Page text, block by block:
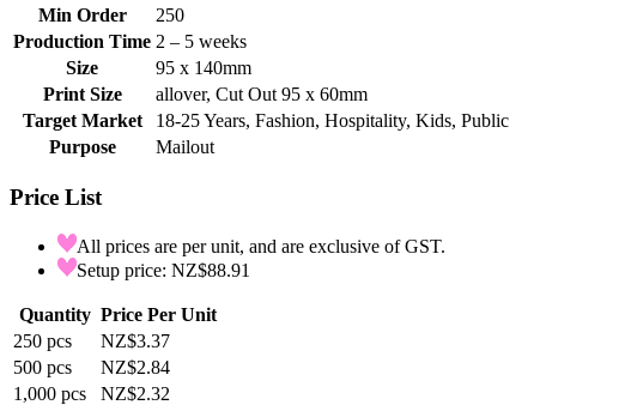
Min Order
250
Production Time 2 – 5 weeks
Size
95 x 140mm
Print Size
allover, Cut Out 95 x 60mm
Target Market
18-25 Years, Fashion, Hospitality, Kids, Public
Purpose
Mailout
Price List
All prices are per unit, and are exclusive of GST.
Setup price: NZ$88.91
Quantity Price Per Unit
250 pcs
NZ$3.37
500 pcs
NZ$2.84
1,000 pcs
NZ$2.32